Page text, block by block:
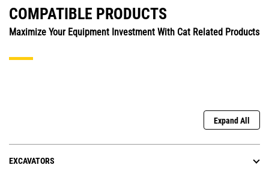
COMPATIBLE PRODUCTS
Maximize Your Equipment Investment With Cat Related Products
Expand All
EXCAVATORS